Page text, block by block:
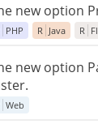
new option
PHP R Java R
new option
Web